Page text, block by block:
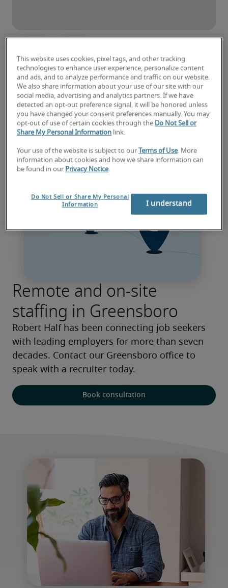
Remote and on-site
staffing in Greensboro
Robert Half has been connecting job seekers
with leading employers for more than seven
decades. Contact our Greensboro office to
speak with a recruiter today.
Book consultation
This website uses cookies, pixel tags, and other tracking
technologies to enhance user experience, personalize content
and ads, and to analyze performance and traffic on our website.
We also share information about your use of our site with our
social media, advertising and analytics partners. If we have
detected an opt-out preference signal, it will be honored unless
you have changed your consent preferences manually. You may
opt-out of use of certain cookies through the Do Not Sell or
Share My Personal Information link.
Your use of the website is subject to our Terms of Use. More
information about cookies and how we share information can
be found in our Privacy Notice.
Do Not Sell or Share My Personal
Information
I understand